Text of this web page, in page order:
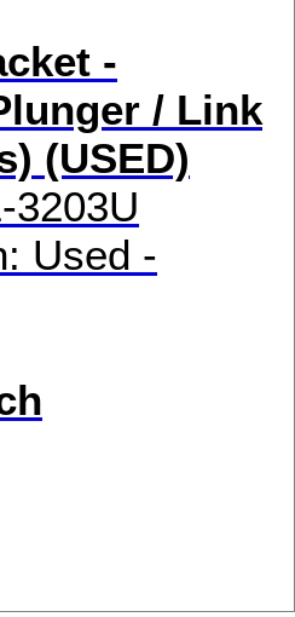
-
/ Link
(USED)
3203U
Used -